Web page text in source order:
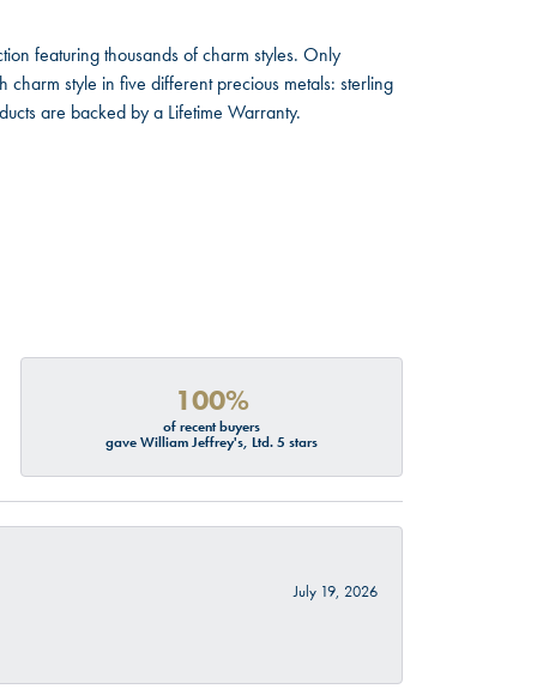
featuring thousands of charm styles. Only
style in five different precious metals: sterling
are backed by a Lifetime Warranty.
100%
of recent buyers
gave William Jeffrey's, Ltd. 5 stars
July 19, 2026